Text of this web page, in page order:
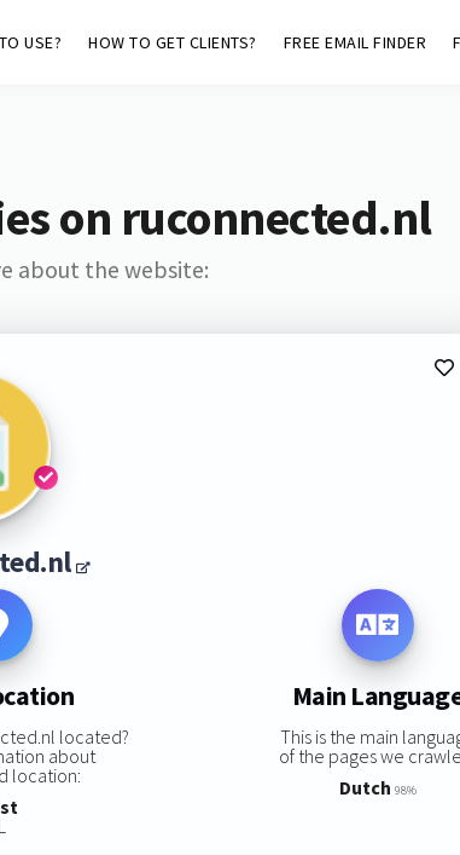
USE? HOW TO GET CLIENTS? FREE EMAIL FINDER
on ruconnected.nl
about the website:
located?
about
location:
Main
This is the main
of the pages we
Dutch 98%